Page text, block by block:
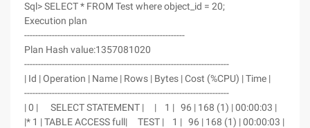
Sql> SELECT * FROM Test where object_id = 20;
Execution plan
----------------------------------------------------------
Plan Hash value:1357081020
--------------------------------------------------------------------------
| Id | Operation | Name | Rows | Bytes | Cost (%CPU) | Time |
--------------------------------------------------------------------------
| 0 | SELECT STATEMENT | | 1 | 96 | 168 (1) | 00:00:03 |
|* 1 | TABLE ACCESS full| TEST | 1 | 96 | 168 (1) | 00:00:03 |